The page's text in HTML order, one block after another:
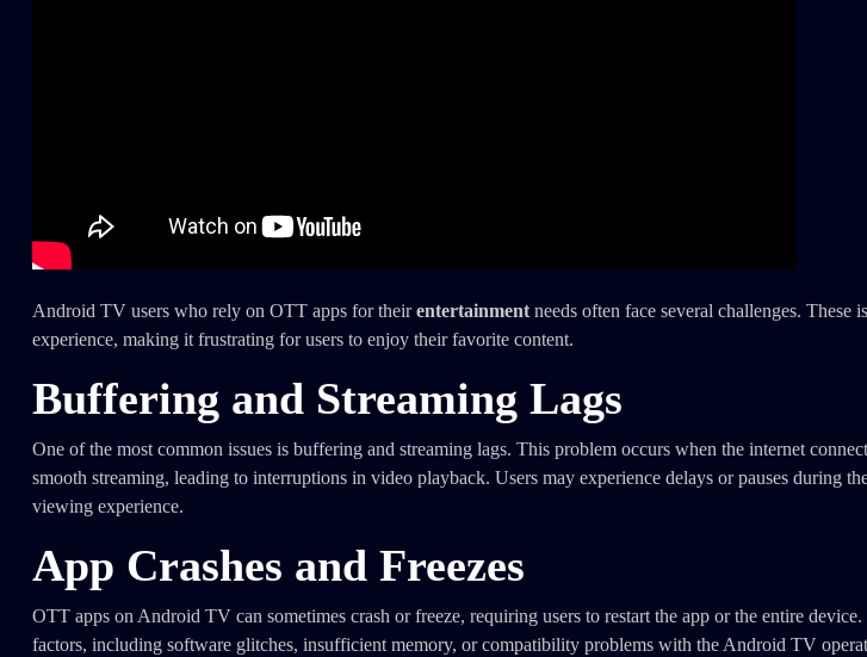
Android TV users who rely on OTT apps for theirentertainmentneeds often face several challenges. These
experience, making it frustrating for users to enjoy their favorite content.
Buffering and Streaming Lags
One of the most common issues is buffering and streaming lags. This problem occurs when the internet
smooth streaming, leading to interruptions in video playback. Users may experience delays or pauses during
viewing experience.
App Crashes and Freezes
OTT apps on Android TV can sometimes crash or freeze, requiring users to restart the app or the entire
factors, including software glitches, insufficient memory, or compatibility problems with the Android TV